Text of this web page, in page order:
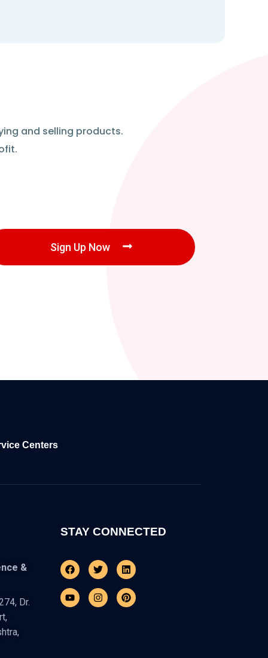
and selling products.
Sign Up Now
Centers
&
Dr.
STAY CONNECTED
FacebookTwitterLinkedin
YoutubeInstagramPinterest